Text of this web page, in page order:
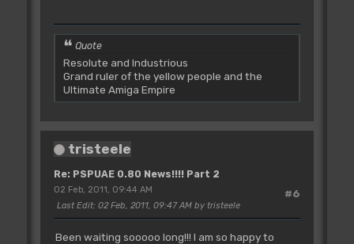
Quote
Resolute and Industrious
Grand ruler of the yellow people and the
Ultimate Amiga Empire
tristeele
Re: PSPUAE 0.80 News!!!! Part 2
#6
02 Feb, 2011, 09:44 AM
Last Edit: 02 Feb, 2011, 09:47 AM by tristeele
Been waiting sooooo long!!! I am so happy to